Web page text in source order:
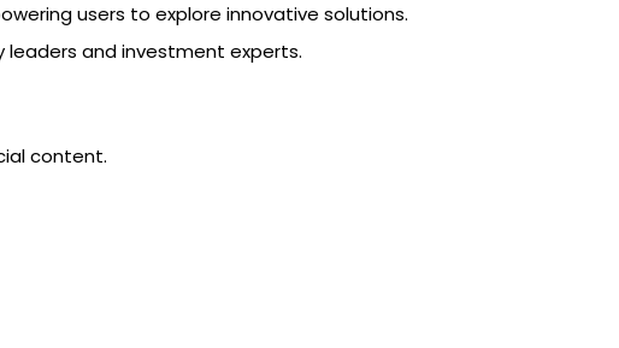
users to explore innovative solutions.
leaders and investment experts.
content.